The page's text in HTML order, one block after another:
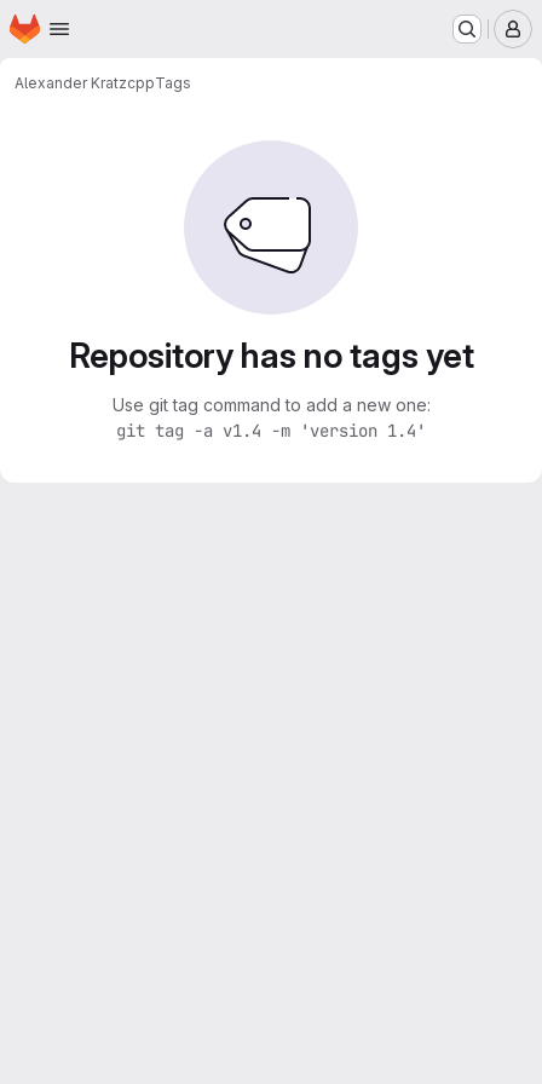
Skip to main content
Homepage
Alexander KratzcppTags
Repository has no tags yet
Use git tag command to add a new one:
git tag -a v1.4 -m 'version 1.4'